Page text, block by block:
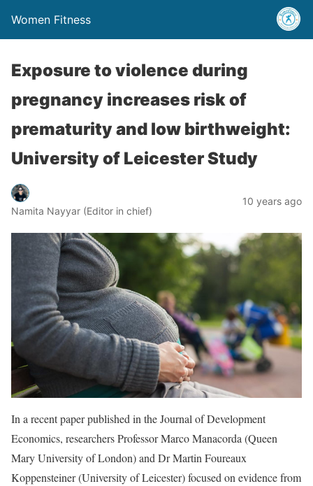
Women Fitness
Exposure to violence during
pregnancy increases risk of
prematurity and low birthweight:
University of Leicester Study
Namita Nayyar (Editor in chief)
10 years ago
In a recent paper published in the Journal of Development
Economics, researchers Professor Marco Manacorda (Queen
Mary University of London) and Dr Martin Foureaux
Koppensteiner (University of Leicester) focused on evidence from